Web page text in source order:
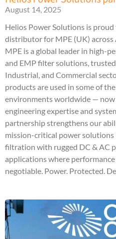
August 14, 2025
Helios Power Solutions is
distributor for MPE (UK) across
MPE is a global leader in high-
and EMP filter solutions,
Industrial, and Commercial
products are used in some of
environments worldwide — now
engineering expertise and
partnership strengthens our
mission-critical power
filtration with rugged DC & AC
applications where
negotiable. Power. Protected.